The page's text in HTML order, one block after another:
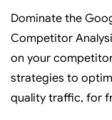
Dominate the
Competitor
on your
strategies to
quality traffic, for